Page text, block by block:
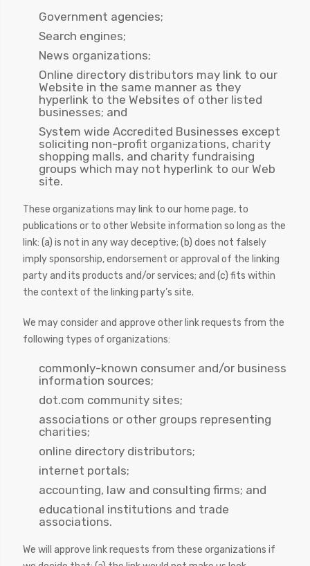
Government agencies;
Search engines;
News organizations;
Online directory distributors may link to our
Website in the same manner as they
hyperlink to the Websites of other listed
businesses; and
System wide Accredited Businesses except
soliciting non-profit organizations, charity
shopping malls, and charity fundraising
groups which may not hyperlink to our Web
site.
These organizations may link to our home page, to
publications or to other Website information so long as the
link: (a) is not in any way deceptive; (b) does not falsely
imply sponsorship, endorsement or approval of the linking
party and its products and/or services; and (c) fits within
the context of the linking party’s site.
We may consider and approve other link requests from the
following types of organizations:
commonly-known consumer and/or business
information sources;
dot.com community sites;
associations or other groups representing
charities;
online directory distributors;
internet portals;
accounting, law and consulting firms; and
educational institutions and trade
associations.
We will approve link requests from these organizations if